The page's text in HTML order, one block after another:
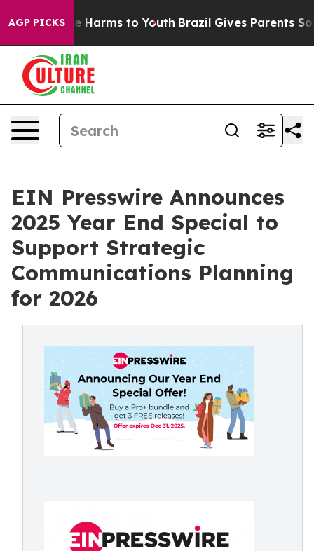
AGP PICKS
to Abate Harms to Youth Brazil Gives Parents Social
EIN Presswire Announces
2025 Year End Special to
Support Strategic
Communications Planning
for 2026